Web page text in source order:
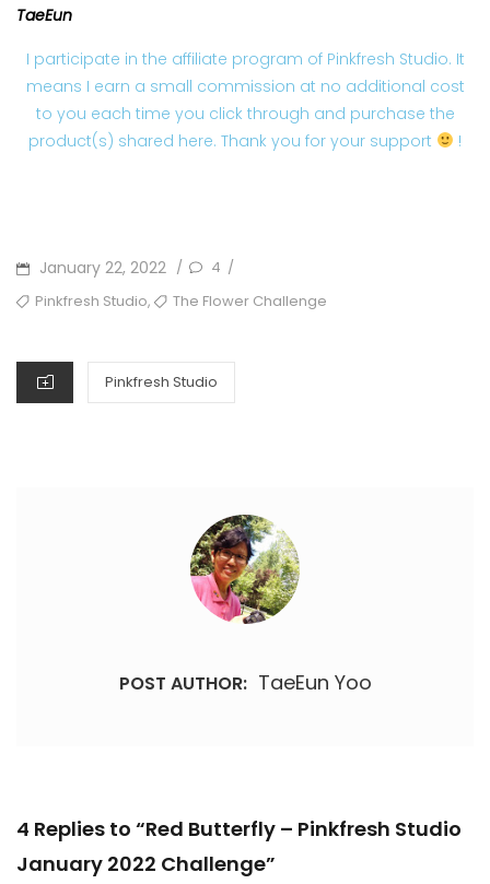
TaeEun
I participate in the affiliate program of Pinkfresh Studio. It
means I earn a small commission at no additional cost
to you each time you click through and purchase the
product(s) shared here. Thank you for your support
!
POSTED
ON
January 22, 2022 / 4 /
TAGSPinkfresh Studio, The Flower Challenge
CATEGORIES
Pinkfresh Studio
POST AUTHOR: TaeEun Yoo
4 Replies to “Red Butterfly – Pinkfresh Studio
January 2022 Challenge”